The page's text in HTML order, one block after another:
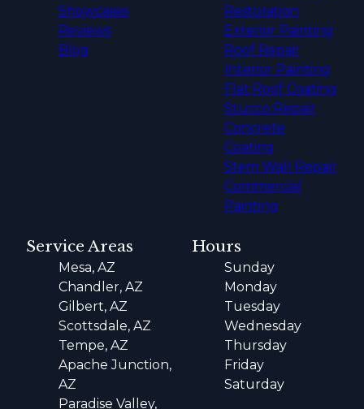
Showcases
Reviews
Blog
Restoration
Exterior Painting
Roof Repair
Interior Painting
Flat Roof Coating
Stucco Repair
Concrete
Coating
Stem Wall Repair
Commercial
Painting
Service Areas
Mesa, AZ
Chandler, AZ
Gilbert, AZ
Scottsdale, AZ
Tempe, AZ
Apache Junction,
AZ
Paradise Valley,
Hours
Sunday
Monday
Tuesday
Wednesday
Thursday
Friday
Saturday